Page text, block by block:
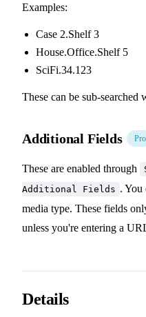
Examples:
Case 2.Shelf 3
House.Office.Shelf 5
SciFi.34.123
These can be sub-searched
Additional Fields Pro
These are enabled through
Additional Fields . You
media type. These fields
unless you're entering a
Details